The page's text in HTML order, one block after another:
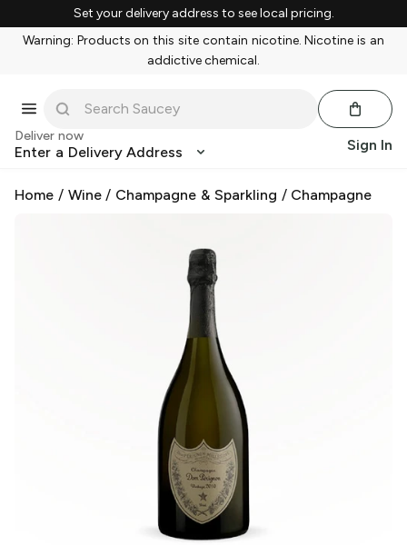
Set your delivery address to see local pricing.
Warning: Products on this site contain nicotine. Nicotine is an
addictive chemical.
Deliver now
Enter a Delivery Address Sign In
Home / Wine/ Champagne & Sparkling / Champagne